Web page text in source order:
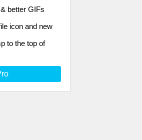
better GIFs
icon and new
to the top of